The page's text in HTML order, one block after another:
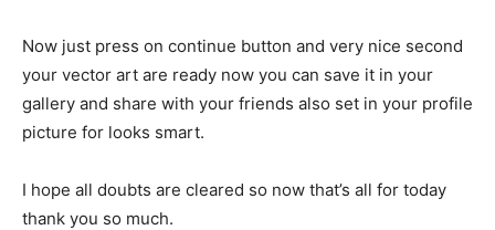
Now just press on continue button and very nice second
your vector art are ready now you can save it in your
gallery and share with your friends also set in your profile
picture for looks smart.
I hope all doubts are cleared so now that’s all for today
thank you so much.